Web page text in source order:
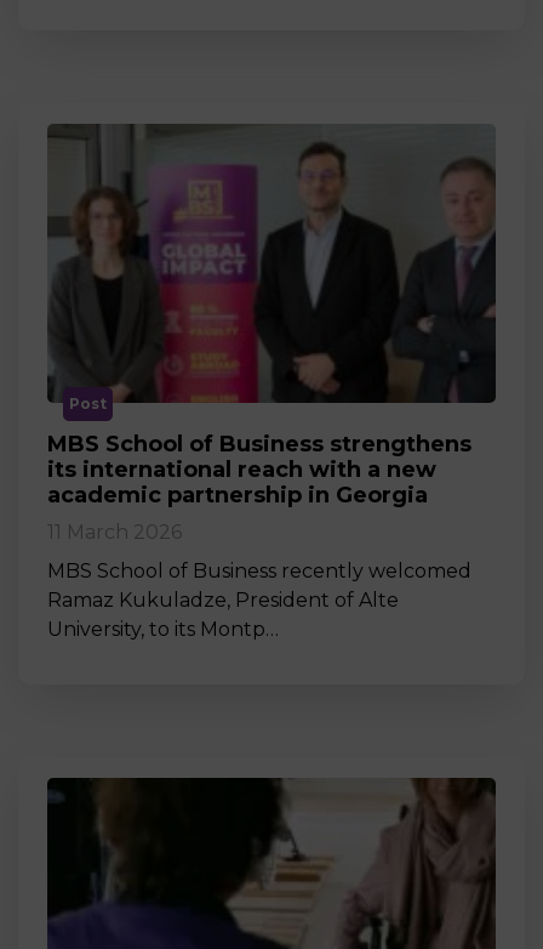
Post
MBS School of Business strengthens
its international reach with a new
academic partnership in Georgia
11 March 2026
MBS School of Business recently welcomed
Ramaz Kukuladze, President of Alte
University, to its Montp…